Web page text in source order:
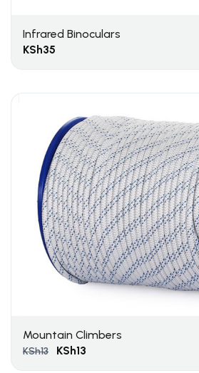
Infrared Binoculars
KSh35
Mountain Climbers
KSh13 KSh13